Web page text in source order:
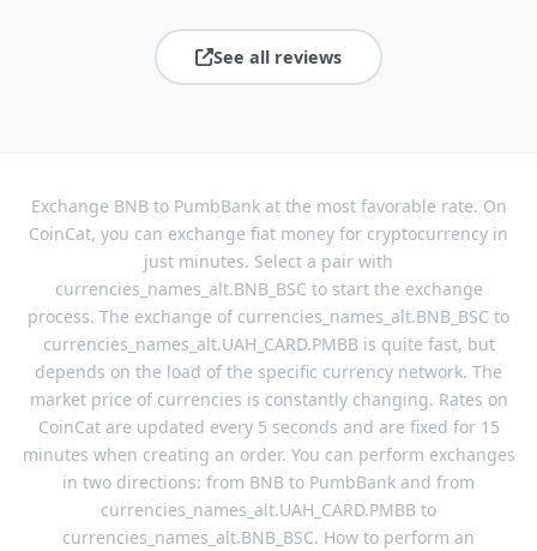
See all reviews
Exchange BNB to PumbBank at the most favorable rate. On
CoinCat, you can exchange fiat money for cryptocurrency in
just minutes. Select a pair with
currencies_names_alt.BNB_BSC to start the exchange
process. The exchange of currencies_names_alt.BNB_BSC to
currencies_names_alt.UAH_CARD.PMBB is quite fast, but
depends on the load of the specific currency network. The
market price of currencies is constantly changing. Rates on
CoinCat are updated every 5 seconds and are fixed for 15
minutes when creating an order. You can perform exchanges
in two directions: from BNB to PumbBank and from
currencies_names_alt.UAH_CARD.PMBB to
currencies_names_alt.BNB_BSC. How to perform an